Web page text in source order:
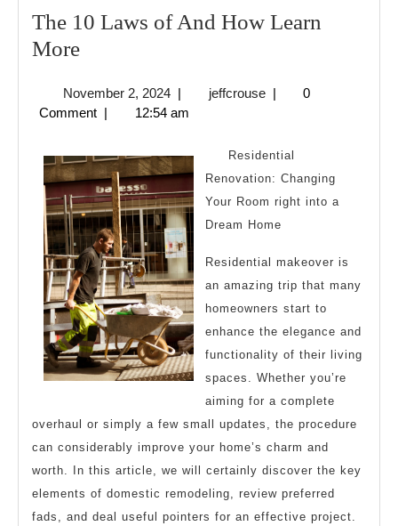
The 10 Laws of And How Learn
MoreThe
Laws
And
How
Learn
More
November 2, 2024November
2,
| jeffcrousejeffcrouse
|
0
Comment | 12:54 am
Residential
Renovation: Changing
Your Room right into a
Dream Home
Residential makeover is
an amazing trip that many
homeowners start to
enhance the elegance and
functionality of their living
spaces. Whether you’re
aiming for a complete
overhaul or simply a few small updates, the procedure
can considerably improve your home’s charm and
worth. In this article, we will certainly discover the key
elements of domestic remodeling, review preferred
fads, and deal useful pointers for an effective project.